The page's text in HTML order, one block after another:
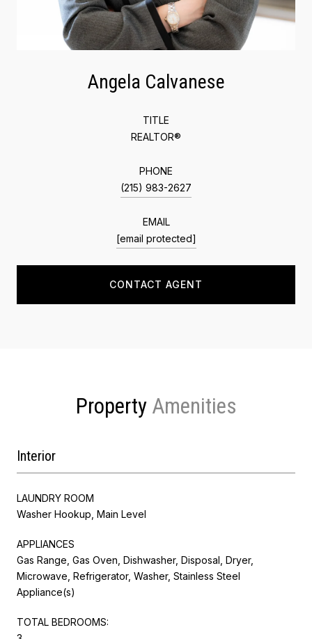
Angela Calvanese
TITLE
REALTOR®
PHONE
(215) 983-2627
EMAIL
[email protected]
CONTACT AGENT
Property
Interior
LAUNDRY ROOM
Washer Hookup, Main Level
APPLIANCES
Gas Range, Gas Oven, Dishwasher, Disposal, Dryer,
Microwave, Refrigerator, Washer, Stainless Steel
Appliance(s)
TOTAL BEDROOMS: